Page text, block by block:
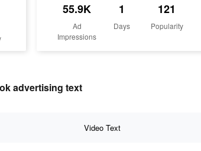
55.9K
Ad
Impressions
1
Days
121
Popularity
advertising text
Video Text